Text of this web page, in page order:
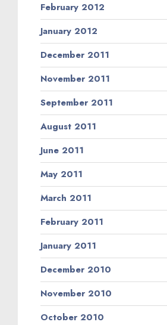
February 2012
January 2012
December 2011
November 2011
September 2011
August 2011
June 2011
May 2011
March 2011
February 2011
January 2011
December 2010
November 2010
October 2010